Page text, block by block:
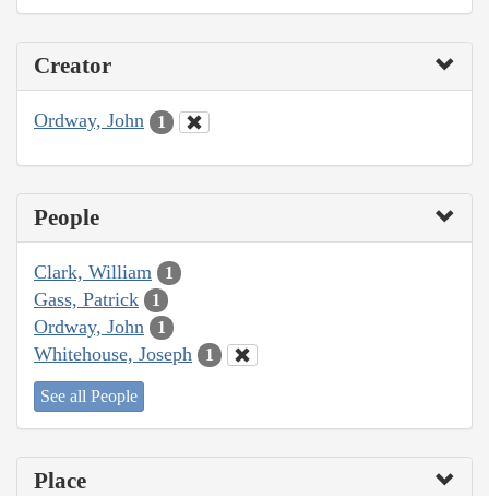
Creator
Ordway, John 1
People
Clark, William 1
Gass, Patrick 1
Ordway, John 1
Whitehouse, Joseph 1
See all People
Place